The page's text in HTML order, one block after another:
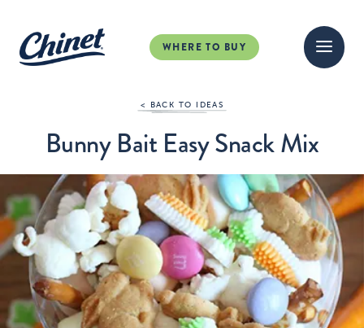
WHERE TO BUY
< BACK TO IDEAS
Bunny Bait Easy Snack Mix